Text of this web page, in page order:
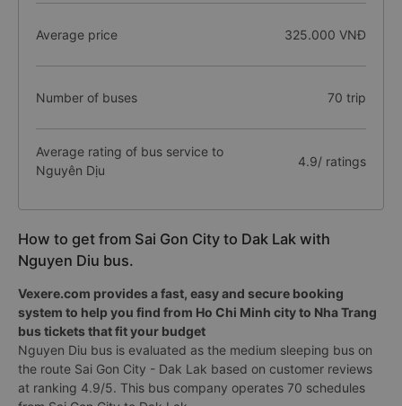
Average price 325.000 VNĐ
Number of buses 70 trip
Average rating of bus service to
Nguyên Dịu
4.9/ ratings
How to get from Sai Gon City to Dak Lak with
Nguyen Diu bus.
Vexere.com provides a fast, easy and secure booking
system to help you find from Ho Chi Minh city to Nha Trang
bus tickets that fit your budget
Nguyen Diu bus is evaluated as the medium sleeping bus on
the route Sai Gon City - Dak Lak based on customer reviews
at ranking 4.9/5. This bus company operates 70 schedules